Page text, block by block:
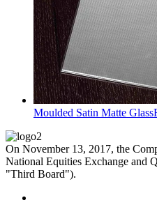
Moulded Satin Matte Glass
On November 13, 2017, the
National Equities Exchange and
"Third Board").